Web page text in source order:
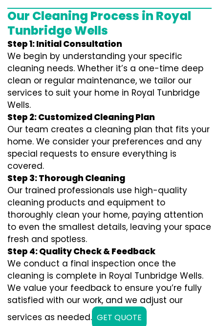
Our Cleaning Process in Royal
Tunbridge Wells
Step 1: Initial Consultation
We begin by understanding your specific
cleaning needs. Whether it’s a one-time deep
clean or regular maintenance, we tailor our
services to suit your home in Royal Tunbridge
Wells.
Step 2: Customized Cleaning Plan
Our team creates a cleaning plan that fits your
home. We consider your preferences and any
special requests to ensure everything is
covered.
Step 3: Thorough Cleaning
Our trained professionals use high-quality
cleaning products and equipment to
thoroughly clean your home, paying attention
to even the smallest details, leaving your space
fresh and spotless.
Step 4: Quality Check & Feedback
We conduct a final inspection once the
cleaning is complete in Royal Tunbridge Wells.
We value your feedback to ensure you’re fully
satisfied with our work, and we adjust our
services as needed. GET QUOTE